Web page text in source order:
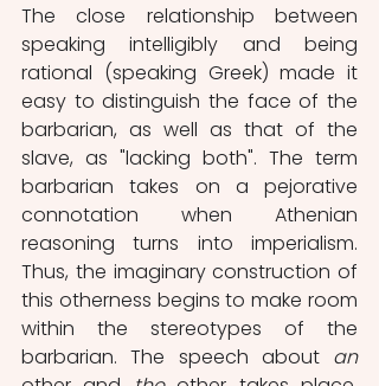
The close relationship between
speaking intelligibly and being
rational (speaking Greek) made it
easy to distinguish the face of the
barbarian, as well as that of the
slave, as "lacking both". The term
barbarian takes on a pejorative
connotation when Athenian
reasoning turns into imperialism.
Thus, the imaginary construction of
this otherness begins to make room
within the stereotypes of the
barbarian. The speech about an